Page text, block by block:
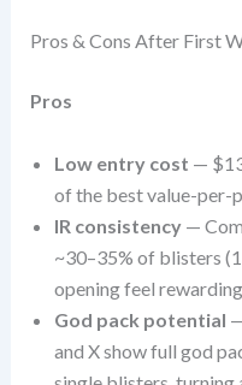
Pros & Cons After First
Pros
Low entry cost —
of the best value-per-
IR consistency—
~30–35% of blisters
opening feel rewarding
God pack potential
and X show full god